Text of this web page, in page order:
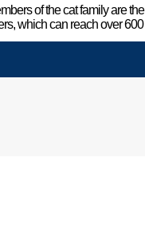
of the cat family are
which can reach over